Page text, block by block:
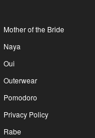
Mother of the Bride
Naya
Oui
Outerwear
Pomodoro
Privacy Policy
Rabe